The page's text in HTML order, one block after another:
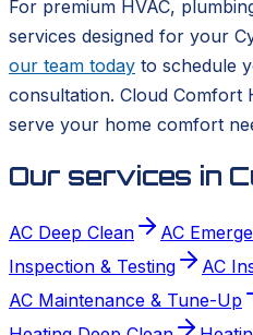
For premium HVAC,
services designed for your
our team today to schedule
consultation. Cloud Comfort
serve your home comfort
Our services in
AC Deep Clean AC
Inspection & Testing
AC
AC Maintenance & Tune-Up